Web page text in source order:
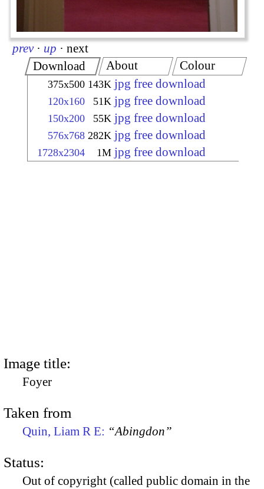
prev · up · next
Download
375x500 143K jpg free download
120x160 51K jpg free download
150x200 55K jpg free download
576x768 282K jpg free download
1728x2304 1M jpg free download
About Colour
Image title:
Foyer
Taken from
Quin, Liam R E: “Abingdon”
Status:
Out of copyright (called public domain in the